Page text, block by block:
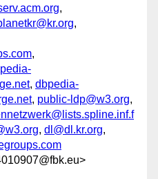
,
,
,
, dbpedia-
, public-ldp@w3.org,
, dl@dl.kr.org,